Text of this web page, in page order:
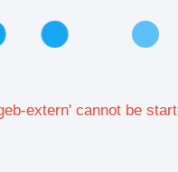
extern' cannot be